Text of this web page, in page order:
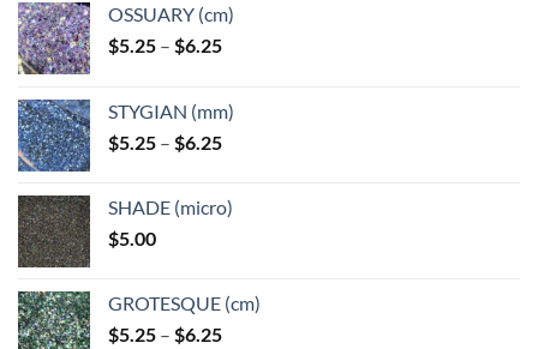
OSSUARY (cm)
$5.25 – $6.25Price
through
$6.25
STYGIAN (mm)
$5.25 – $6.25Price
through
SHADE (micro)
$5.00
GROTESQUE (cm)
$5.25 – $6.25Price